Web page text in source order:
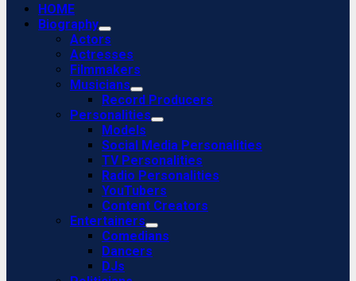
Primary
Menu
HOME
Biography
Actors
Actresses
Filmmakers
Musicians
Record Producers
Personalities
Models
Social Media Personalities
TV Personalities
Radio Personalities
YouTubers
Content Creators
Entertainers
Comedians
Dancers
DJs